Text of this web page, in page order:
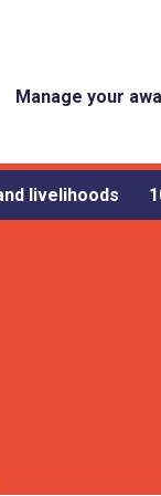
Manage your
livelihoods